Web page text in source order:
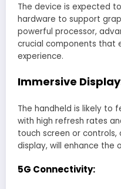
The device is expected
hardware to support
powerful processor,
crucial components that
experience.
Immersive
The handheld is likely to
with high refresh rates
touch screen or controls,
display, will enhance the
5G Connectivity: